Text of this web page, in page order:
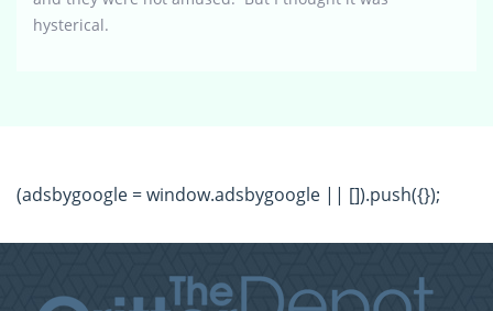
hysterical.
(adsbygoogle = window.adsbygoogle || []).push({});